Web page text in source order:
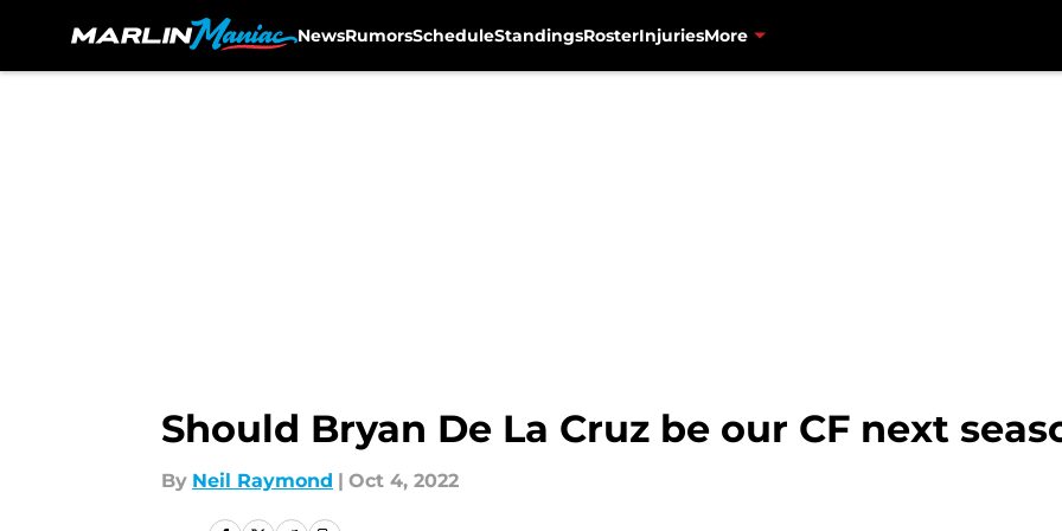
NewsRumorsScheduleStandingsRosterInjuriesMore
Should Bryan De La Cruz be our CF next
By Neil Raymond | Oct 4, 2022